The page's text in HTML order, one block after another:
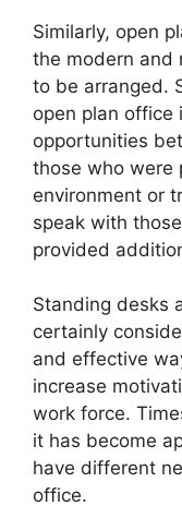
Similarly, open
the modern and
to be arranged.
open plan office
opportunities
those who were
environment or
speak with
provided
Standing desks
certainly
and effective
increase
work force.
it has become
have different
office.